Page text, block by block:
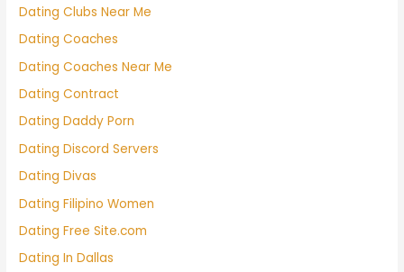
Dating Clubs Near Me
Dating Coaches
Dating Coaches Near Me
Dating Contract
Dating Daddy Porn
Dating Discord Servers
Dating Divas
Dating Filipino Women
Dating Free Site.com
Dating In Dallas